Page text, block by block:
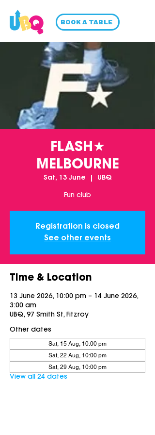
BOOK A TABLE
FLASH★
MELBOURNE
Sat, 13 June UBQ
Fun club
Registration is closed
See other events
Time & Location
13 June 2026, 10:00 pm – 14 June 2026,
3:00 am
UBQ, 97 Smith St, Fitzroy
Other dates
Sat, 15 Aug, 10:00 pm
Sat, 22 Aug, 10:00 pm
Sat, 29 Aug, 10:00 pm
View all 24 dates